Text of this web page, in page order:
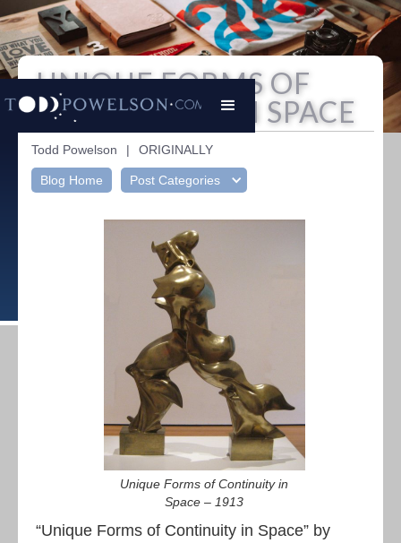
UNIQUE FORMS OF
CONTINUITY IN SPACE
Todd Powelson | ORIGINALLY
Blog Home Post Categories
Unique Forms of Continuity in
Space – 1913
“Unique Forms of Continuity in Space” by